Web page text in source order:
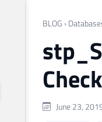
BLOG ›
June 23,